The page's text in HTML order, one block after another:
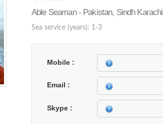
Able Seaman - Pakistan, Sindh Karachi
Sea service (years): 1-3
Mobile
Email
Skype